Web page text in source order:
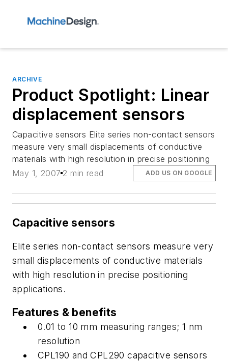
ARCHIVE
Product Spotlight: Linear
displacement sensors
Capacitive sensors Elite series non-contact sensors
measure very small displacements of conductive
materials with high resolution in precise positioning
May 1, 2007 2 min read ADD US ON GOOGLE
Capacitive sensors
Elite series non-contact sensors measure very
small displacements of conductive materials
with high resolution in precise positioning
applications.
Features & benefits
0.01 to 10 mm measuring ranges; 1 nm
resolution
CPL190 and CPL290 capacitive sensors